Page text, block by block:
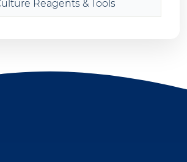
Reagents & Tools